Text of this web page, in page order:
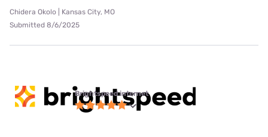
Chidera Okolo | Kansas City, MO
Submitted 8/6/2025
Brightspeed internet